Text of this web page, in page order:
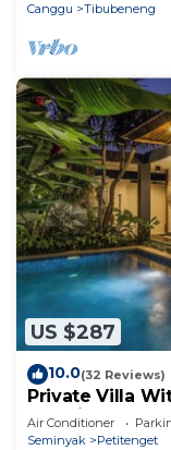
Canggu Tibubeneng
US $287
10.0(32 Reviews)
Private Villa
Location In
Air Conditioner
Seminyak
Petitenget